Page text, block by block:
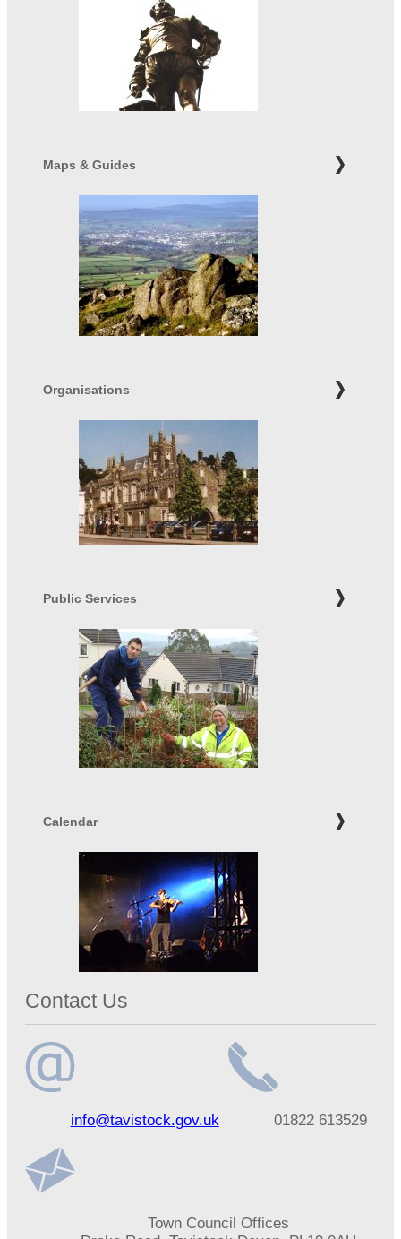
Maps & Guides
Organisations
Public Services
Calendar
Contact Us
addressinfo@tavistock.gov.uk
number01822 613529
Town Council Offices